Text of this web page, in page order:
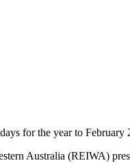
for the year to February
Australia (REIWA)